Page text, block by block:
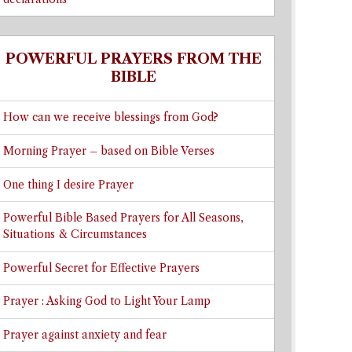
POWERFUL PRAYERS FROM THE
BIBLE
How can we receive blessings from God?
Morning Prayer – based on Bible Verses
One thing I desire Prayer
Powerful Bible Based Prayers for All Seasons,
Situations & Circumstances
Powerful Secret for Effective Prayers
Prayer : Asking God to Light Your Lamp
Prayer against anxiety and fear